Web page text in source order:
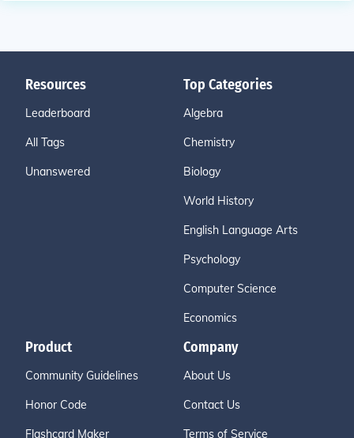
Resources
Leaderboard
All Tags
Unanswered
Top Categories
Algebra
Chemistry
Biology
World History
English Language Arts
Psychology
Computer Science
Economics
Product
Community Guidelines
Honor Code
Flashcard Maker
Company
About Us
Contact Us
Terms of Service